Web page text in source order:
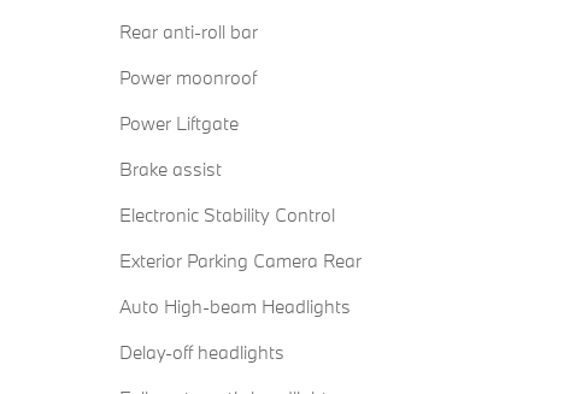
Rear anti-roll bar
Power moonroof
Power Liftgate
Brake assist
Electronic Stability Control
Exterior Parking Camera Rear
Auto High-beam Headlights
Delay-off headlights